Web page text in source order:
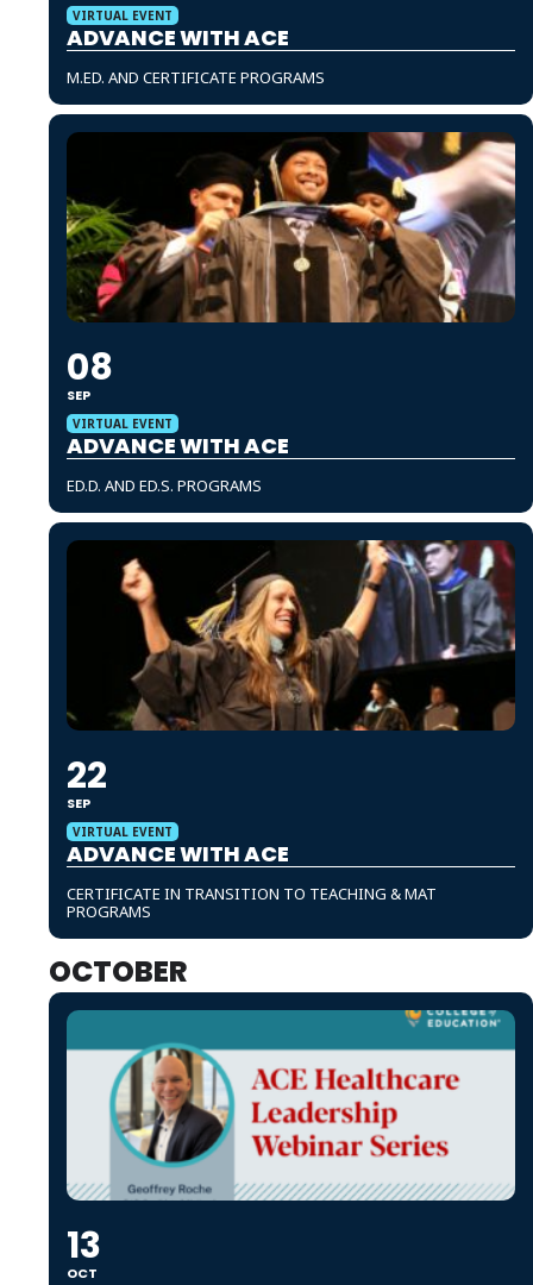
VIRTUAL EVENT
ADVANCE WITH ACE
M.ED. AND CERTIFICATE PROGRAMS
08
SEP
VIRTUAL EVENT
ADVANCE WITH ACE
ED.D. AND ED.S. PROGRAMS
22
SEP
VIRTUAL EVENT
ADVANCE WITH ACE
CERTIFICATE IN TRANSITION TO TEACHING & MAT
PROGRAMS
OCTOBER
13
OCT